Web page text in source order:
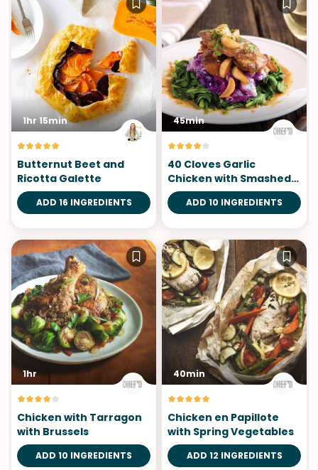
1hr 15min
Butternut Beet and
Ricotta Galette
ADD 16 INGREDIENTS
45min
40 Cloves Garlic
Chicken with Smashed
Potatoes
ADD 10 INGREDIENTS
1hr
Chicken with Tarragon
with Brussels
ADD 10 INGREDIENTS
40min
Chicken en Papillote
with Spring Vegetables
ADD 12 INGREDIENTS